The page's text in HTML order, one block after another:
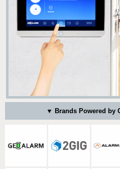
▼ Brands Powered by